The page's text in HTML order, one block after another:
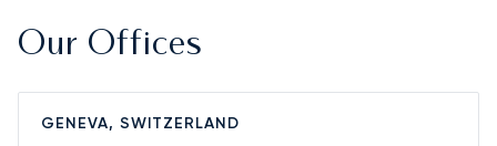
Our Offices
GENEVA, SWITZERLAND